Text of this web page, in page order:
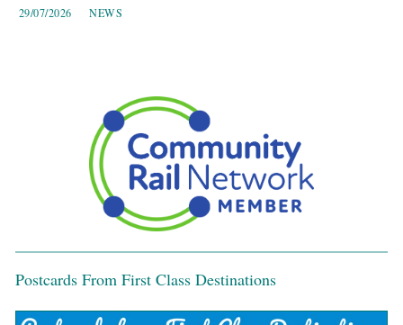
29/07/2026 NEWS
Postcards From First Class Destinations